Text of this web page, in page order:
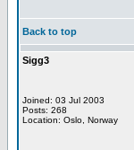
Back to top
Sigg3
Joined: 03 Jul 2003
Posts: 268
Location: Oslo, Norway